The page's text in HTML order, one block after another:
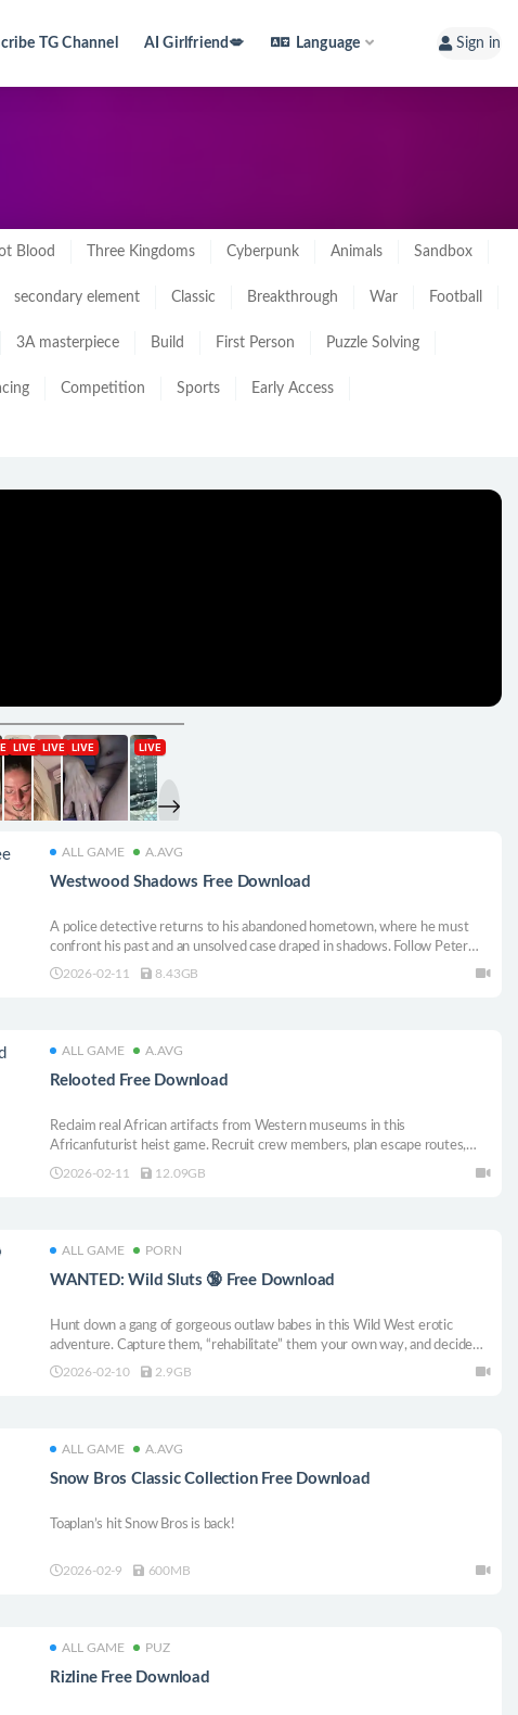
TG Channel AI Girlfriend💋 Language Sign in
Blood Three Kingdoms Cyberpunk Animals Sandbox
secondary element Classic Breakthrough War Football
3A masterpiece Build First Person Puzzle Solving
Competition Sports Early Access
ALL GAME A.AVG
Westwood Shadows Free Download
A police detective returns to his abandoned hometown, where he must
confront his past and an unsolved case draped in shadows. Follow Peter
Bennet through a first-person, puzzle-solving game with mild horror
2026-02-11 8.43GB
ALL GAME A.AVG
Relooted Free Download
Reclaim real African artifacts from Western museums in this
Africanfuturist heist game. Recruit crew members, plan escape routes,
acquire the precious cargo, and bounce out of the joint as fast as you can.
2026-02-11 12.09GB
ALL GAME PORN
WANTED: Wild Sluts 🔞 Free Download
Hunt down a gang of gorgeous outlaw babes in this Wild West erotic
adventure. Capture them, “rehabilitate” them your own way, and decide
who ends up in control — you or the wildest girls on the frontier. Choices,
2026-02-10 2.9GB
ALL GAME A.AVG
Snow Bros Classic Collection Free Download
Toaplan’s hit Snow Bros is back!
2026-02-9 600MB
ALL GAME PUZ
Rizline Free Download